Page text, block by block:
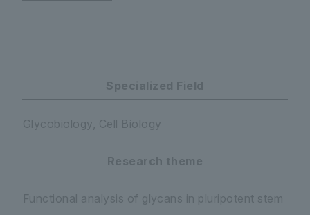
Specialized Field
Glycobiology, Cell Biology
Research theme
Functional analysis of glycans in pluripotent stem